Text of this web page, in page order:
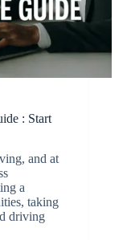
: Start
and at
a
taking
driving